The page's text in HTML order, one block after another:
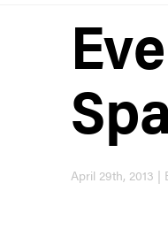
April 29th, 2013 |